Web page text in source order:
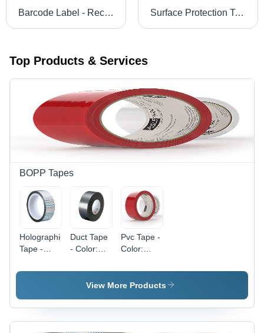
Barcode Label - Rectangular White, Large Size | Industrial Use Surface Protection Tape - Color: Different Available
Top Products & Services
BOPP Tapes
Holographic
Tape -
Different
Duct Tape
- Color:
Available
Pvc Tape -
Color:
Available
View More Products